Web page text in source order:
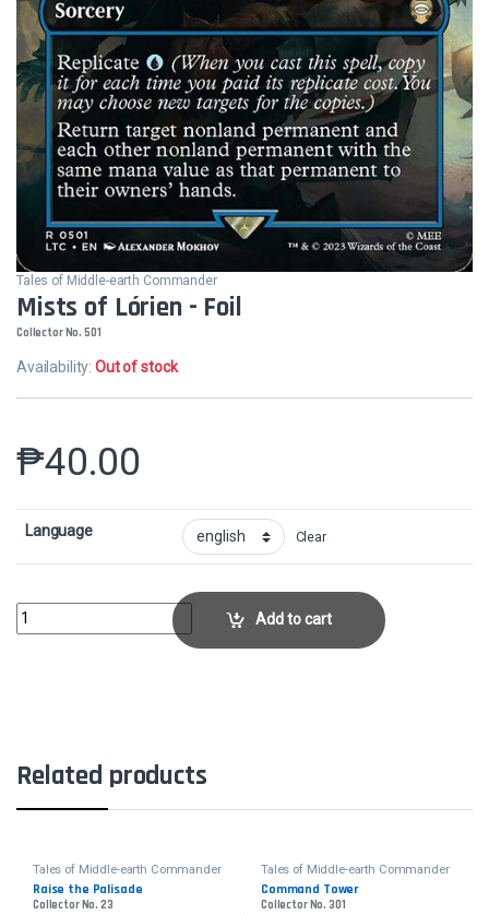
Tales of Middle-earth Commander
Mists of Lórien - Foil
Collector No. 501
Availability:Out of stock
₱40.00
Language Clear
Mists of Lórien - FoilCollector No. 501 quantity
Add to cart
Related products
Tales of Middle-earth Commander
Raise the Palisade
Collector No. 23
Tales of Middle-earth Commander
Command Tower
Collector No. 301